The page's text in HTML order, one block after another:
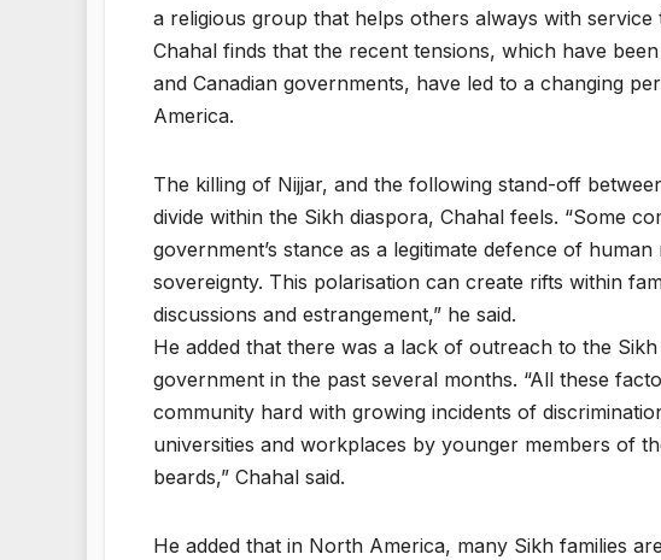
a religious group that helps others always with
Chahal finds that the recent tensions, which have
and Canadian governments, have led to a changing
America.
The killing of Nijjar, and the following stand-off
divide within the Sikh diaspora, Chahal feels. “Some
government’s stance as a legitimate defence of
sovereignty. This polarisation can create rifts within
discussions and estrangement,” he said.
He added that there was a lack of outreach to the
government in the past several months. “All these
community hard with growing incidents of
universities and workplaces by younger members of
beards,” Chahal said.
He added that in North America, many Sikh families